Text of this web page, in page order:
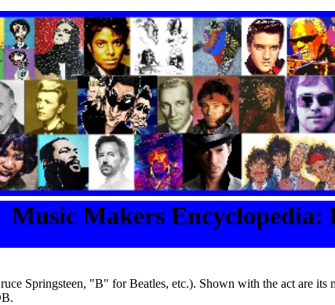
Music Makers Encyclopedia:
Springsteen, "B" for Beatles, etc.). Shown with the act are its